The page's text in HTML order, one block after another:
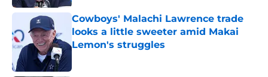
Cowboys' Malachi Lawrence trade
looks a little sweeter amid Makai
Lemon's struggles